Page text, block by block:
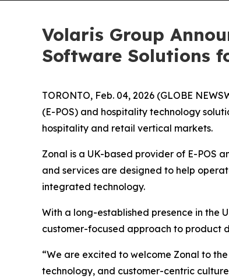
Volaris Group
Software Solutions
TORONTO, Feb. 04, 2026 (GLOBE
(E-POS) and hospitality technology
hospitality and retail vertical markets.
Zonal is a UK-based provider of E-POS
and services are designed to help
integrated technology.
With a long-established presence in the
customer-focused approach to product
“We are excited to welcome Zonal to
technology, and customer-centric